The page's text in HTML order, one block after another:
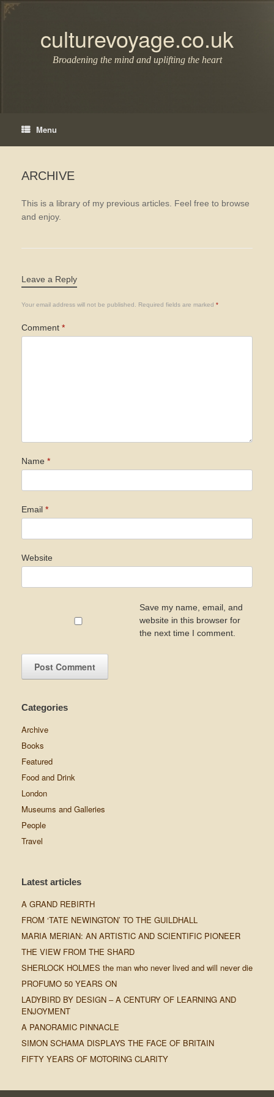
Skip
to
culturevoyage.co.uk
Broadening the mind and uplifting the heart
Menu
ARCHIVE
This is a library of my previous articles. Feel free to browse
and enjoy.
Leave a Reply
Your email address will not be published. Required fields are marked *
Comment *
Name *
Email *
Website
Save my name, email, and
website in this browser for
the next time I comment.
Categories
Archive
Books
Featured
Food and Drink
London
Museums and Galleries
People
Travel
Latest articles
A GRAND REBIRTH
FROM ‘TATE NEWINGTON’ TO THE GUILDHALL
MARIA MERIAN: AN ARTISTIC AND SCIENTIFIC PIONEER
THE VIEW FROM THE SHARD
SHERLOCK HOLMES the man who never lived and will never die
PROFUMO 50 YEARS ON
LADYBIRD BY DESIGN – A CENTURY OF LEARNING AND
ENJOYMENT
A PANORAMIC PINNACLE
SIMON SCHAMA DISPLAYS THE FACE OF BRITAIN
FIFTY YEARS OF MOTORING CLARITY